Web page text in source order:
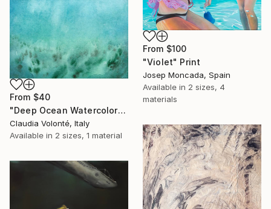
From $40
"Deep Ocean Watercolor" Print
Claudia Volonté, Italy
Available in 2 sizes, 1 material
From $100
"Violet" Print
Josep Moncada, Spain
Available in 2 sizes, 4
materials